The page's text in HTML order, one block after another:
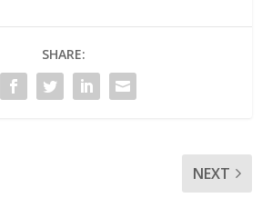
SHARE:
NEXT